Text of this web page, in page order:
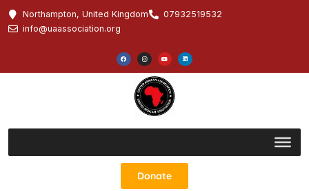
Northampton, United Kingdom
07932519532
info@uaassociation.org
Donate